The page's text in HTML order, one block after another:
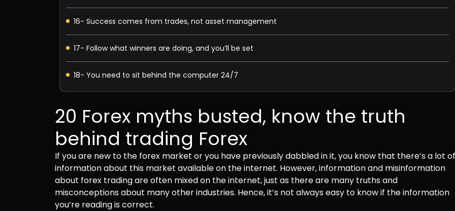
16- Success comes from trades, not asset management
17- Follow what winners are doing, and you’ll be set
18- You need to sit behind the computer 24/7
20 – There’s a “best strategy.”
What can Arongroups do for you?
20 Forex myths busted, know the truth
behind trading Forex
If you are new to the forex market or you have previously dabbled in it, you know that there’s a lot of
information about this market available on the internet. However, information and misinformation
about forex trading are often mixed on the internet, just as there are many truths and
misconceptions about many other industries. Hence, it’s not always easy to know if the information
you’re reading is correct.